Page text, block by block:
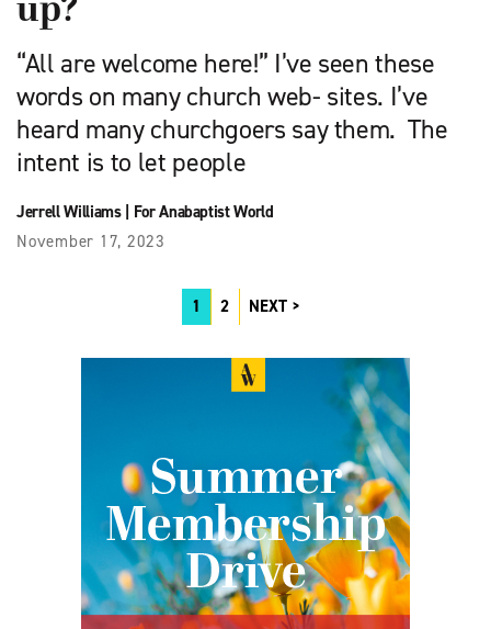
up?
“All are welcome here!” I’ve seen these
words on many church web- sites. I’ve
heard many churchgoers say them. The
intent is to let people
Jerrell Williams| For Anabaptist World
November 17, 2023
1 2 NEXT